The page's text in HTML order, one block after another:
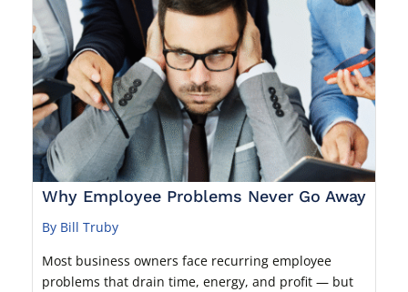
Why Employee Problems Never Go Away
By Bill Truby
Most business owners face recurring employee
problems that drain time, energy, and profit — but